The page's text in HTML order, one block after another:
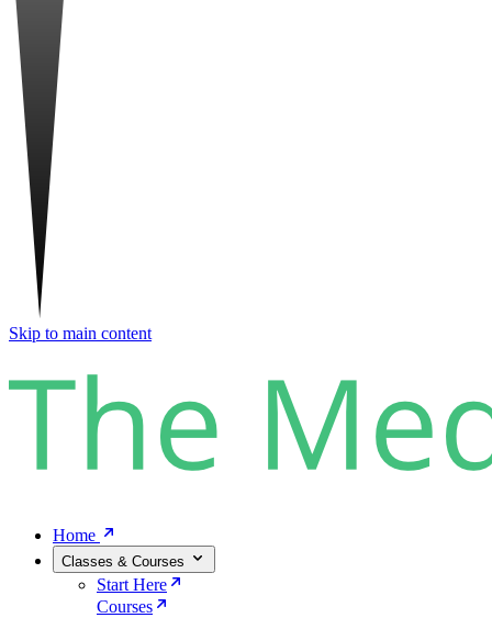
Skip to main content
Home
Classes & Courses
Start Here
Courses